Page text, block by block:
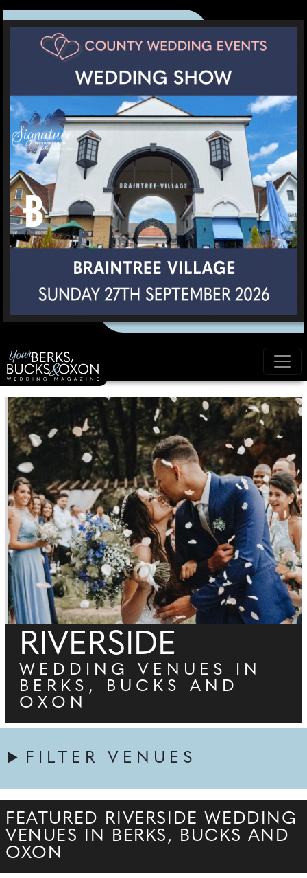
RIVERSIDE
WEDDING VENUES IN
BERKS, BUCKS AND
OXON
FILTER VENUES
FEATURED RIVERSIDE WEDDING
VENUES IN BERKS, BUCKS AND
OXON